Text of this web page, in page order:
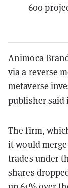
600
Animoca
via a reverse
metaverse
publisher said
The firm,
it would
trades under
shares